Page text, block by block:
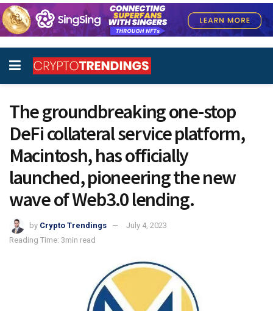
The groundbreaking one-stop
DeFi collateral service platform,
Macintosh, has officially
launched, pioneering the new
wave of Web3.0 lending.
by Crypto Trendings
July 4, 2023
Reading Time: 3min read